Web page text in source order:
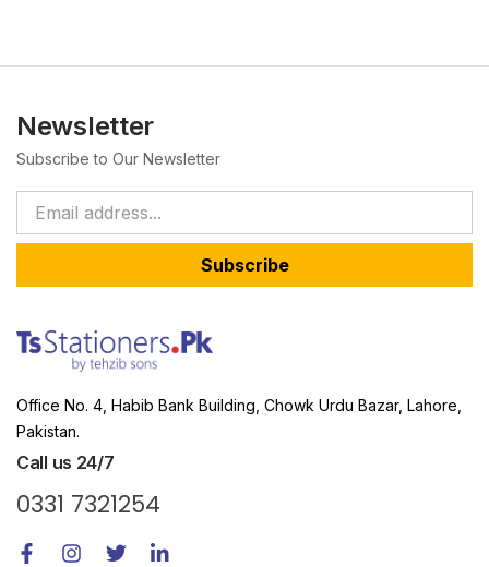
Newsletter
Subscribe to Our Newsletter
Subscribe
Office No. 4, Habib Bank Building, Chowk Urdu Bazar, Lahore,
Pakistan.
Call us 24/7
0331 7321254